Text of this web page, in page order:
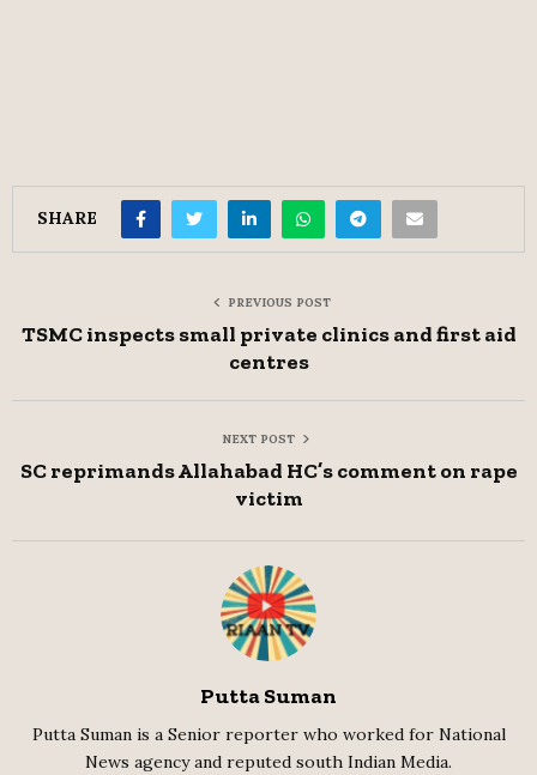
SHARE
PREVIOUS POST
TSMC inspects small private clinics and first aid
centres
NEXT POST
SC reprimands Allahabad HC’s comment on rape
victim
Putta Suman
Putta Suman is a Senior reporter who worked for National
News agency and reputed south Indian Media.